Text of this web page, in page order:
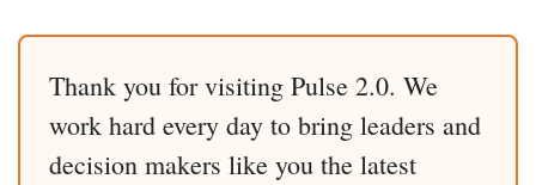
Thank you for visiting Pulse 2.0. We
work hard every day to bring leaders and
decision makers like you the latest